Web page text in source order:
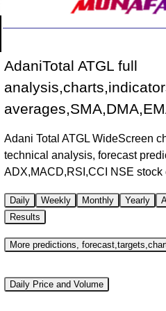
AdaniTotal ATGL full
Adani Total ATGL WideScreen
technical analysis, forecast
ADX,MACD,RSI,CCI NSE stock
Daily Weekly Monthly Yearly
Results
More predictions,
Daily Price and Volume